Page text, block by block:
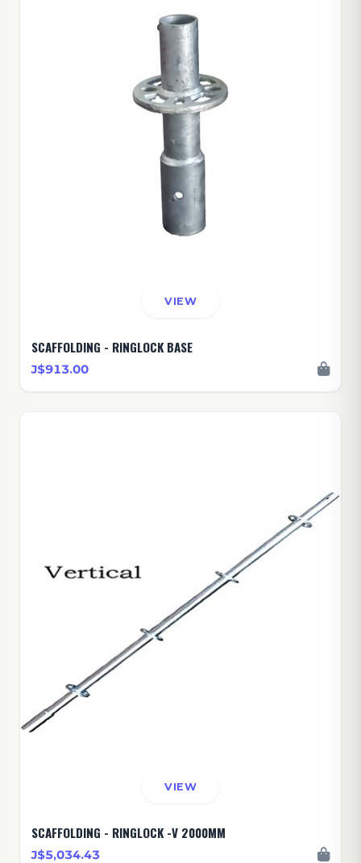
VIEW
SCAFFOLDING - RINGLOCK BASE
J$913.00
VIEW
SCAFFOLDING - RINGLOCK -V 2000MM
J$5,034.43